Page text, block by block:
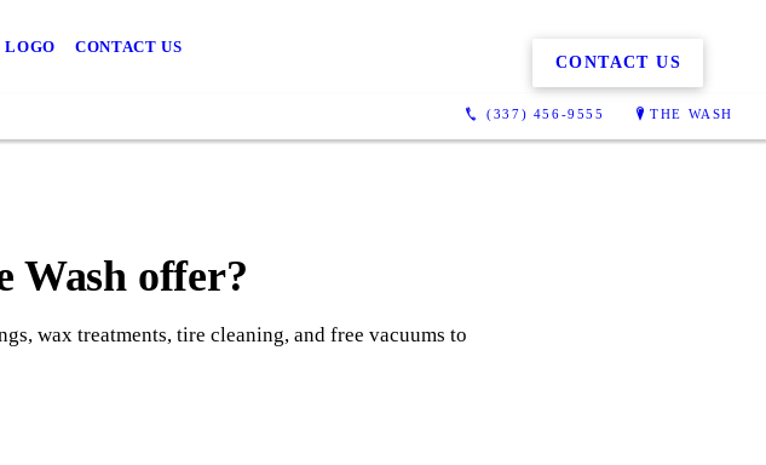
LOGO CONTACT US
(337) 456-9555 THE WASH
CONTACT US
Wash offer?
wax treatments, tire cleaning, and free vacuums to